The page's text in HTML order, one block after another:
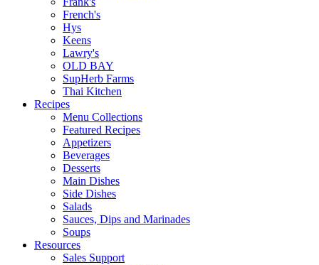
French's
Hys
Keens
Lawry's
OLD BAY
SupHerb Farms
Thai Kitchen
Recipes
Menu Collections
Featured Recipes
Appetizers
Beverages
Desserts
Main Dishes
Side Dishes
Salads
Sauces, Dips and Marinades
Soups
Resources
Sales Support